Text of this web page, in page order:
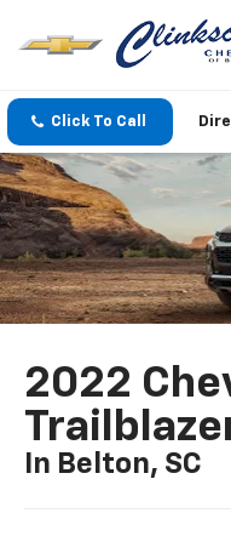
Click To Call
2022
In Belton, SC